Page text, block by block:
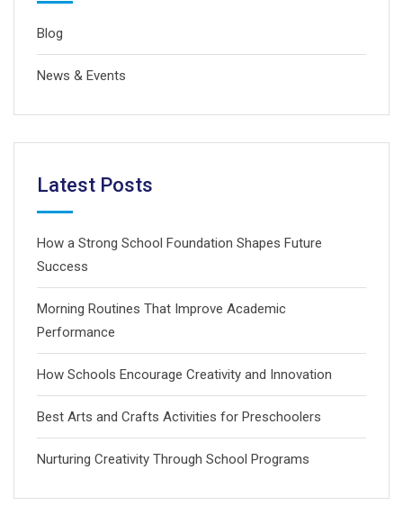
Blog
News & Events
Latest Posts
How a Strong School Foundation Shapes Future
Success
Morning Routines That Improve Academic
Performance
How Schools Encourage Creativity and Innovation
Best Arts and Crafts Activities for Preschoolers
Nurturing Creativity Through School Programs